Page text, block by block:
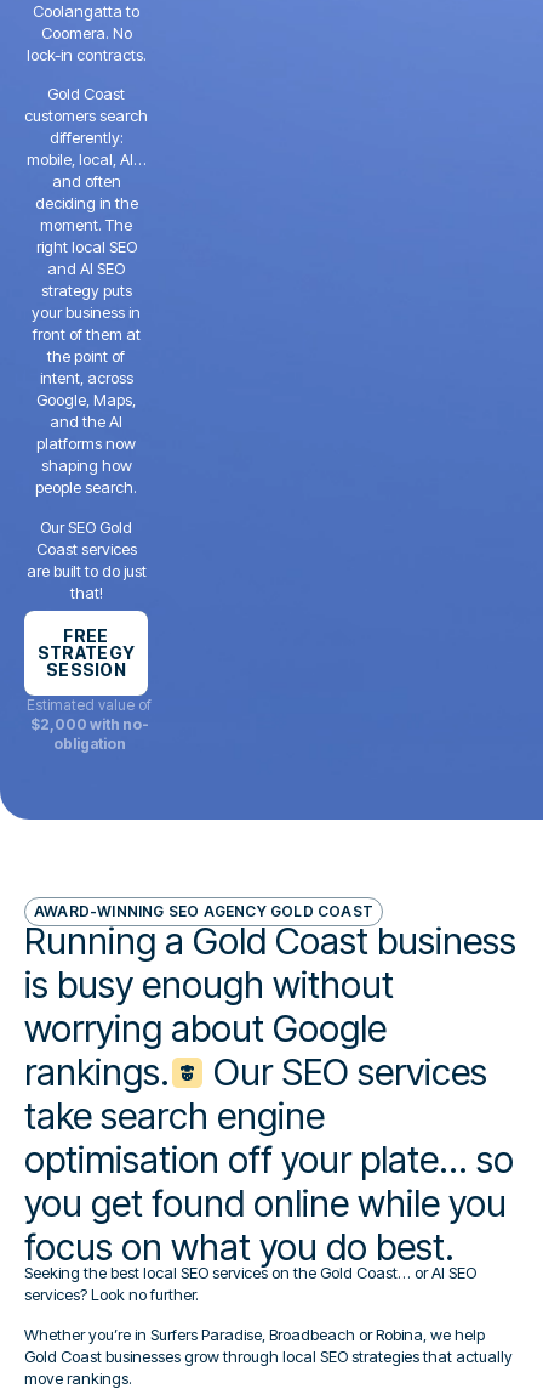
Coolangatta to
Coomera. No
lock-in contracts.
Gold Coast
customers search
differently:
mobile, local, AI…
and often
deciding in the
moment. The
right local SEO
and AI SEO
strategy puts
your business in
front of them at
the point of
intent, across
Google, Maps,
and the AI
platforms now
shaping how
people search.
Our SEO Gold
Coast services
are built to do just
that!
FREE
STRATEGY
SESSION
Estimated value of
$2,000 with no-
obligation
AWARD-WINNING SEO AGENCY GOLD COAST
Running a Gold Coast business
is busy enough without
worrying about Google
rankings.
Our SEO services
take search engine
optimisation off your plate... so
you get found online while you
focus on what you do best.
Seeking the best local SEO services on the Gold Coast… or AI SEO
services? Look no further.
Whether you’re in Surfers Paradise, Broadbeach or Robina, we help
Gold Coast businesses grow through local SEO strategies that actually
move rankings.